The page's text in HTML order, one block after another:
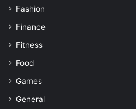
Fashion
Finance
Fitness
Food
Games
General